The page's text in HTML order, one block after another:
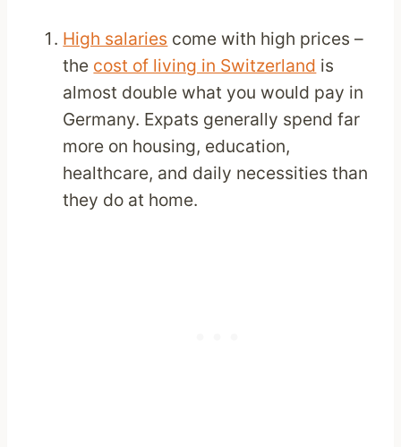
High salaries come with high prices –
the cost of living in Switzerland is
almost double what you would pay in
Germany. Expats generally spend far
more on housing, education,
healthcare, and daily necessities than
they do at home.